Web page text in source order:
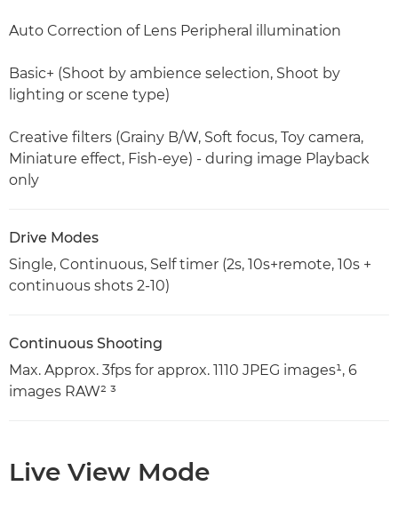
Auto Correction of Lens Peripheral illumination
Basic+ (Shoot by ambience selection, Shoot by
lighting or scene type)
Creative filters (Grainy B/W, Soft focus, Toy camera,
Miniature effect, Fish-eye) - during image Playback
only
Drive Modes
Single, Continuous, Self timer (2s, 10s+remote, 10s +
continuous shots 2-10)
Continuous Shooting
Max. Approx. 3fps for approx. 1110 JPEG images¹, 6
images RAW² ³
Live View Mode